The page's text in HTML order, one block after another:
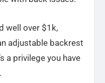
well over $1k,
adjustable backrest
a privilege you have